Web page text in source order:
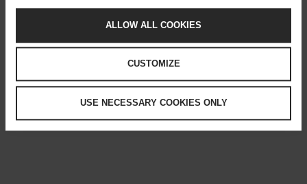
ALLOW ALL COOKIES
CUSTOMIZE
USE NECESSARY COOKIES ONLY